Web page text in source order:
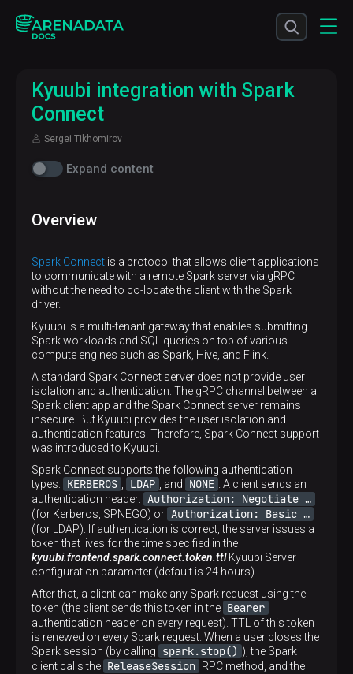
Kyuubi integration with Spark
Connect
Sergei Tikhomirov
Expand content
Overview
Spark Connect is a protocol that allows client applications
to communicate with a remote Spark server via gRPC
without the need to co-locate the client with the Spark
driver.
Kyuubi is a multi-tenant gateway that enables submitting
Spark workloads and SQL queries on top of various
compute engines such as Spark, Hive, and Flink.
A standard Spark Connect server does not provide user
isolation and authentication. The gRPC channel between a
Spark client app and the Spark Connect server remains
insecure. But Kyuubi provides the user isolation and
authentication features. Therefore, Spark Connect support
was introduced to Kyuubi.
Spark Connect supports the following authentication
types:
KERBEROS LDAP , and NONE
. A client sends an
authentication header: Authorization: Negotiate …​
(for Kerberos, SPNEGO) or Authorization: Basic …​
(for LDAP). If authentication is correct, the server issues a
token that lives for the time specified in the
kyuubi.frontend.spark.connect.token.ttlKyuubi Server
configuration parameter (default is 24 hours).
After that, a client can make any Spark request using the
token (the client sends this token in the Bearer
authentication header on every request). TTL of this token
is renewed on every Spark request. When a user closes the
Spark session (by calling
spark.stop() ), the Spark
client calls the ReleaseSession RPC method, and the